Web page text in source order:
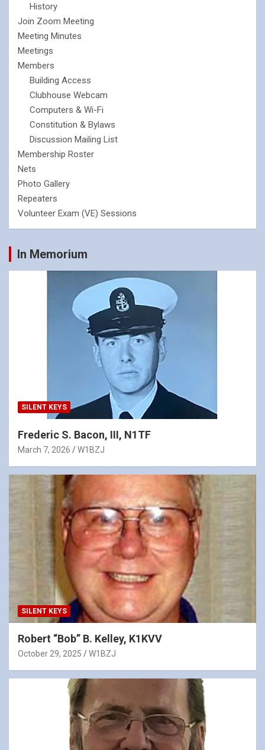
History
Join Zoom Meeting
Meeting Minutes
Meetings
Members
Building Access
Clubhouse Webcam
Computers & Wi-Fi
Constitution & Bylaws
Discussion Mailing List
Membership Roster
Nets
Photo Gallery
Repeaters
Volunteer Exam (VE) Sessions
In Memorium
SILENT KEYS
Frederic S. Bacon, III, N1TF
March 7, 2026 W1BZJ
SILENT KEYS
Robert “Bob” B. Kelley, K1KVV
October 29, 2025 W1BZJ